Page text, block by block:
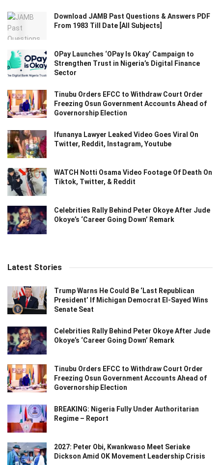
Download JAMB Past Questions & Answers PDF
From 1983 Till Date [All Subjects]
OPay Launches ‘OPay Is Okay’ Campaign to
Strengthen Trust in Nigeria’s Digital Finance
Sector
Tinubu Orders EFCC to Withdraw Court Order
Freezing Osun Government Accounts Ahead of
Governorship Election
Ifunanya Lawyer Leaked Video Goes Viral On
Twitter, Reddit, Instagram, Youtube
WATCH Notti Osama Video Footage Of Death On
Tiktok, Twitter, & Reddit
Celebrities Rally Behind Peter Okoye After Jude
Okoye’s ‘Career Going Down’ Remark
Latest Stories
Trump Warns He Could Be ‘Last Republican
President’ If Michigan Democrat El-Sayed Wins
Senate Seat
Celebrities Rally Behind Peter Okoye After Jude
Okoye’s ‘Career Going Down’ Remark
Tinubu Orders EFCC to Withdraw Court Order
Freezing Osun Government Accounts Ahead of
Governorship Election
BREAKING: Nigeria Fully Under Authoritarian
Regime – Report
2027: Peter Obi, Kwankwaso Meet Seriake
Dickson Amid OK Movement Leadership Crisis